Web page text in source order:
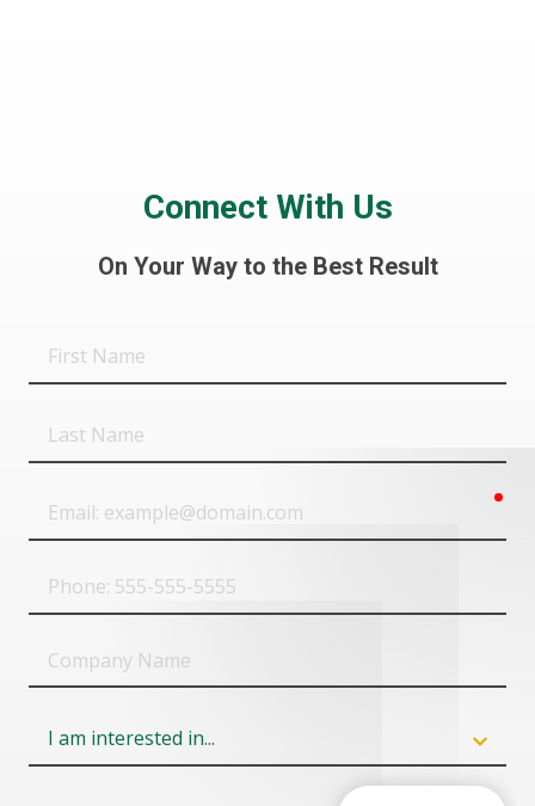
Connect With Us
On Your Way to the Best Result
First
Name
Last
Name
Email
Phone
Name
Field